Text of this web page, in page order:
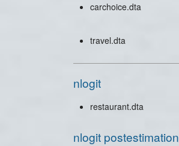
carchoice.dta
travel.dta
nlogit
restaurant.dta
nlogit postestimation